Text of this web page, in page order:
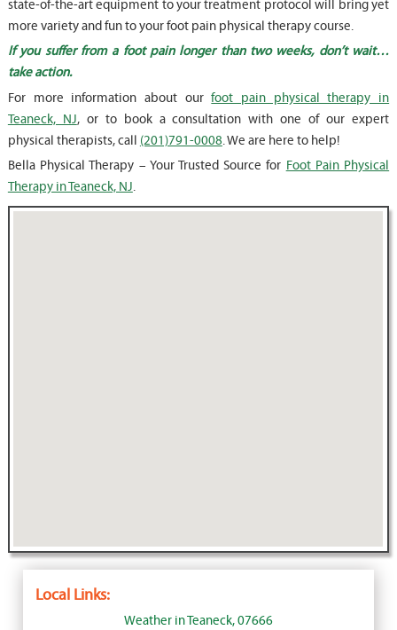
state-of-the-art equipment to your treatment protocol will bring yet
more variety and fun to your foot pain physical therapy course.
If you suffer from a foot pain longer than two weeks, don’t wait…
take action.
For more information about ourfoot pain physical therapy in
Teaneck, NJ, or to book a consultation with one of our expert
physical therapists, call (201)791-0008. We are here to help!
Bella Physical Therapy – Your Trusted Source for Foot Pain Physical
Therapy in Teaneck, NJ.
Local Links:
Weather in Teaneck, 07666